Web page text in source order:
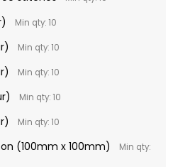
Min qty: 10
Min qty: 10
Min qty: 10
Min qty: 10
Min qty: 10
(100mm x 100mm)
Min qty: